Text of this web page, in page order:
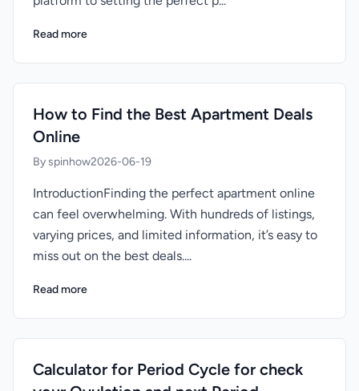
Read more
How to Find the Best Apartment Deals
Online
By spinhow2026-06-19
IntroductionFinding the perfect apartment online
can feel overwhelming. With hundreds of listings,
varying prices, and limited information, it’s easy to
miss out on the best deals....
Read more
Calculator for Period Cycle for check